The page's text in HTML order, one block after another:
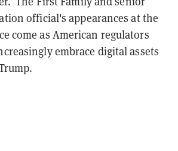
official's appearances at the
come as American regulators
embrace digital assets